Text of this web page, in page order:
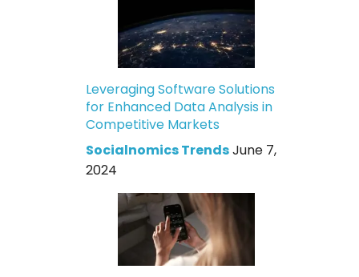
Leveraging Software Solutions
for Enhanced Data Analysis in
Competitive Markets
Socialnomics TrendsJune 7,
2024